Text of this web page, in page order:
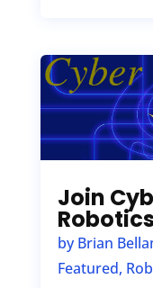
Join
byBrian
Featured,